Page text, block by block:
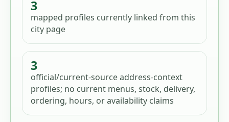
3
mapped profiles currently linked from this
city page
3
official/current-source address-context
profiles; no current menus, stock, delivery,
ordering, hours, or availability claims